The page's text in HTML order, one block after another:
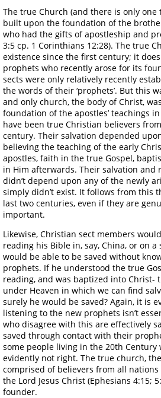
The true Church (and there is only one
built upon the foundation of the
who had the gifts of apostleship and
3:5 cp. 1 Corinthians 12:28). The true
existence since the first century; it
prophets who recently arose for its
sects were only relatively recently
the words of their ‘prophets’. But this
and only church, the body of Christ,
foundation of the apostles’ teachings
have been true Christian believers
century. Their salvation depended
believing the teaching of the early
apostles, faith in the true Gospel,
in Him afterwards. Their salvation and
didn’t depend upon any of the newly
simply didn’t exist. It follows from this
last two centuries, even if they are
important.
Likewise, Christian sect members
reading his Bible in, say, China, or on
would be able to be saved without
prophets. If he understood the true
reading, and was baptized into Christ-
under Heaven in which we can find
surely he would be saved? Again, it is
listening to the new prophets isn’t
who disagree with this are effectively
saved through contact with their
some people living in the 20th Century
evidently not right. The true church,
comprised of believers from all nations
the Lord Jesus Christ (Ephesians 4:15;
founder.